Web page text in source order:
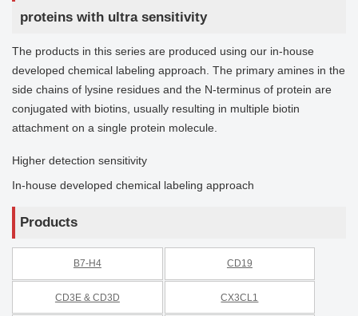
proteins with ultra sensitivity
The products in this series are produced using our in-house
developed chemical labeling approach. The primary amines in the
side chains of lysine residues and the N-terminus of protein are
conjugated with biotins, usually resulting in multiple biotin
attachment on a single protein molecule.
Higher detection sensitivity
In-house developed chemical labeling approach
Products
B7-H4 CD19
CD3E & CD3D CX3CL1